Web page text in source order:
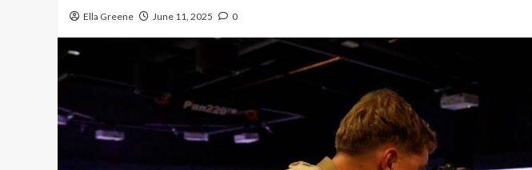
Ella Greene June 11, 2025 0